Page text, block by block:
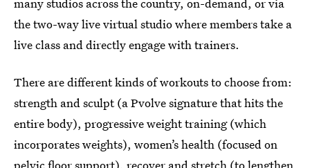
the two-way live virtual studio where members take a
live class and directly engage with trainers.
There are different kinds of workouts to choose from:
strength and sculpt (a Pvolve signature that hits the
entire body), progressive weight training (which
incorporates weights), women’s health (focused on
pelvic floor support), recover and stretch (to lengthen